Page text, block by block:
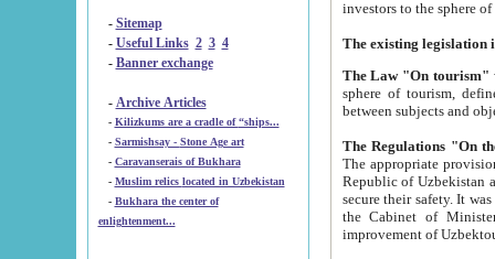
- Sitemap
- Useful Links 2 3 4
- Banner exchange
- Archive Articles
-
Kilizkums are a cradle of “ships...
-
Sarmishsay - Stone Age art
- Caravanserais of Bukhara
-
Muslim relics located in Uzbekistan
- Bukhara the center of
enlightenment...
The Law "On tourism"
sphere of tourism, defines legislative norms for
The appropriate provision has been approved in
Republic of Uzbekistan and departure of citizens of the Republic of Uzbekistan abroad as tourists, and to
secure their safety. It was issued according
the Cabinet of Ministers of the Republic of Uzbekistan dated 28